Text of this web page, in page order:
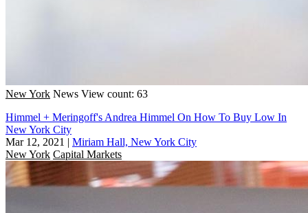
New York News View count: 63
Himmel + Meringoff's Andrea Himmel On How To Buy Low In
New York City
Mar 12, 2021 | Miriam Hall, New York City
New York Capital Markets